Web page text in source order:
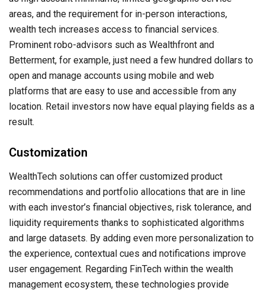
areas, and the requirement for in-person interactions,
wealth tech increases access to financial services.
Prominent robo-advisors such as Wealthfront and
Betterment, for example, just need a few hundred dollars to
open and manage accounts using mobile and web
platforms that are easy to use and accessible from any
location. Retail investors now have equal playing fields as a
result.
Customization
WealthTech solutions can offer customized product
recommendations and portfolio allocations that are in line
with each investor’s financial objectives, risk tolerance, and
liquidity requirements thanks to sophisticated algorithms
and large datasets. By adding even more personalization to
the experience, contextual cues and notifications improve
user engagement. Regarding FinTech within the wealth
management ecosystem, these technologies provide